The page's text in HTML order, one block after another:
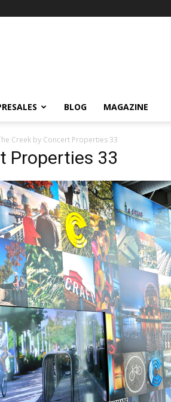
BLOG MAGAZINE
Creek by Concert Properties 33
Properties 33